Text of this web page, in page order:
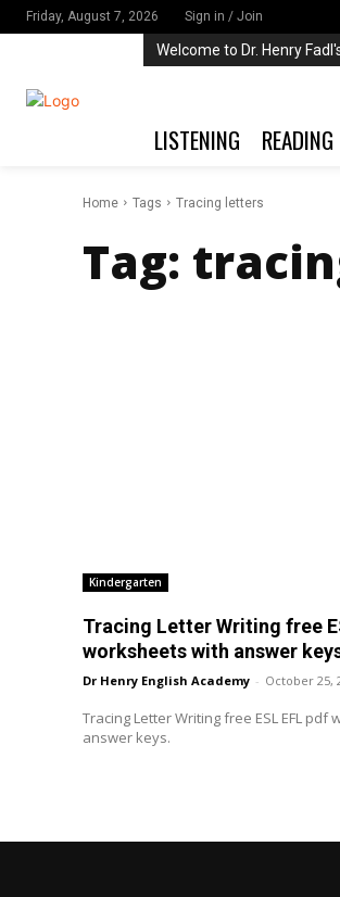
Friday, August 7, 2026 Sign in / Join
Welcome to Dr. Henry
LISTENING READING
Home Tags Tracing letters
Tag:
Kindergarten
Tracing Letter Writing free
worksheets with answer
Dr Henry English Academy - October 25,
Tracing Letter Writing free ESL EFL pdf
answer keys.